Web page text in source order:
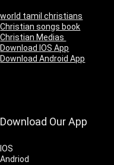
world tamil christians
Christian songs book
Christian Medias
Download IOS App
Download Android App
Download Our App
IOS
Andriod